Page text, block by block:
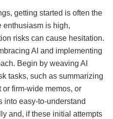
getting started is often the
enthusiasm is high,
risks can cause hesitation.
AI and implementing
Begin by weaving AI
tasks, such as summarizing
firm-wide memos, or
into easy-to-understand
and, if these initial attempts